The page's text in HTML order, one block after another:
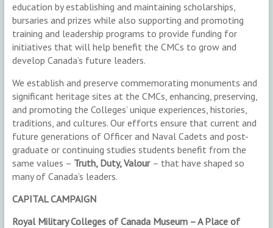
education by establishing and maintaining scholarships,
bursaries and prizes while also supporting and promoting
training and leadership programs to provide funding for
initiatives that will help benefit the CMCs to grow and
develop Canada’s future leaders.
We establish and preserve commemorating monuments and
significant heritage sites at the CMCs, enhancing, preserving,
and promoting the Colleges’ unique experiences, histories,
traditions, and cultures. Our efforts ensure that current and
future generations of Officer and Naval Cadets and post-
graduate or continuing studies students benefit from the
same values – Truth, Duty, Valour – that have shaped so
many of Canada’s leaders.
CAPITAL CAMPAIGN
Royal Military Colleges of Canada Museum – A Place of